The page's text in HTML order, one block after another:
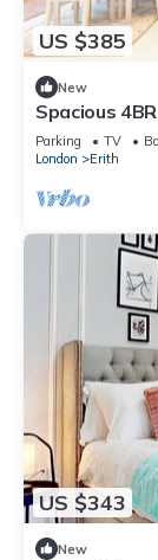
US $385
New
Spacious
Pass the
Parking TV
London
Erith
US $343
New